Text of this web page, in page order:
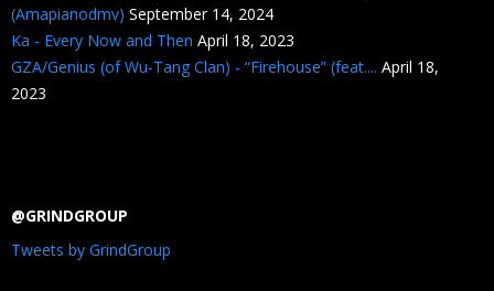
(Amapianodmv) September 14, 2024
Ka - Every Now and Then April 18, 2023
GZA/Genius (of Wu-Tang Clan) - “Firehouse” (feat.... April 18,
2023
@GRINDGROUP
Tweets by GrindGroup